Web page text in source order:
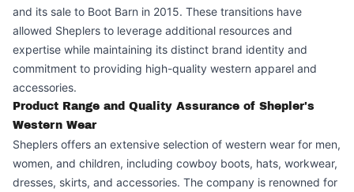
and its sale to Boot Barn in 2015. These transitions have
allowed Sheplers to leverage additional resources and
expertise while maintaining its distinct brand identity and
commitment to providing high-quality western apparel and
accessories.
Product Range and Quality Assurance of Shepler's
Western Wear
Sheplers offers an extensive selection of western wear for men,
women, and children, including cowboy boots, hats, workwear,
dresses, skirts, and accessories. The company is renowned for